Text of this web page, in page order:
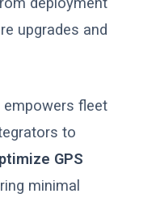
upgrades and
fleet
to
GPS
minimal